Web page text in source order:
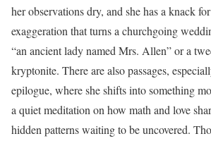
her observations dry, and she has a knack
exaggeration that turns a churchgoing
“an ancient lady named Mrs. Allen” or a
kryptonite. There are also passages,
epilogue, where she shifts into something
a quiet meditation on how math and love
hidden patterns waiting to be uncovered.